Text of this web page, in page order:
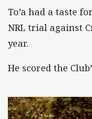
To’a had a taste
NRL trial against
year.
He scored the